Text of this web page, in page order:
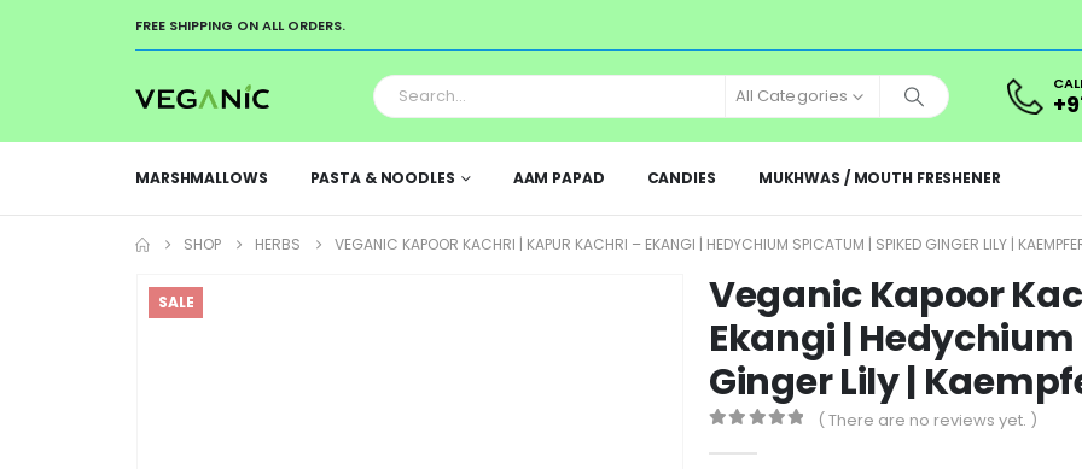
FREE SHIPPING ON ALL ORDERS.
All Categories
MARSHMALLOWS PASTA & NOODLES AAM PAPAD CANDIES MUKHWAS / MOUTH FRESHENER
SHOP HERBS VEGANIC KAPOOR KACHRI | KAPUR KACHRI – EKANGI | HEDYCHIUM SPICATUM | SPIKED GINGER LILY |
SALE
Veganic Kapoor
Ekangi |
Ginger Lily |
( There are no reviews yet. )